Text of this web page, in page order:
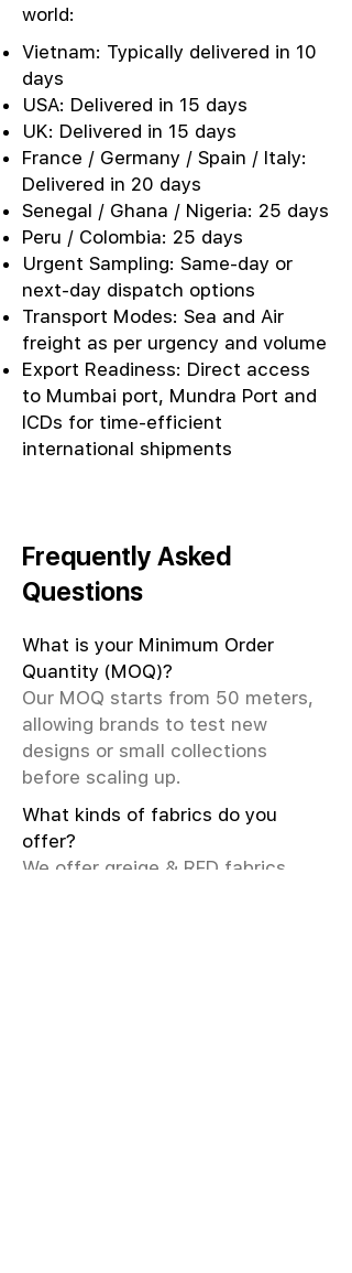
world:
Vietnam: Typically delivered in 10
days
USA: Delivered in 15 days
UK: Delivered in 15 days
France / Germany / Spain / Italy:
Delivered in 20 days
Senegal / Ghana / Nigeria: 25 days
Peru / Colombia: 25 days
Urgent Sampling: Same-day or
next-day dispatch options
Transport Modes: Sea and Air
freight as per urgency and volume
Export Readiness: Direct access
to Mumbai port, Mundra Port and
ICDs for time-efficient
international shipments
Frequently Asked
Questions
What is your Minimum Order
Quantity (MOQ)?
Our MOQ starts from 50 meters,
allowing brands to test new
designs or small collections
before scaling up.
What kinds of fabrics do you
offer?
We offer greige & RFD fabrics,